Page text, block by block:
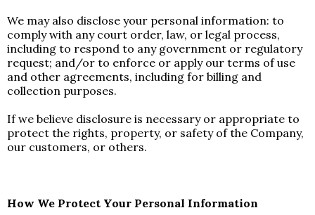
We may also disclose your personal information: to
comply with any court order, law, or legal process,
including to respond to any government or regulatory
request; and/or to enforce or apply our terms of use
and other agreements, including for billing and
collection purposes.
If we believe disclosure is necessary or appropriate to
protect the rights, property, or safety of the Company,
our customers, or others.
How We Protect Your Personal Information